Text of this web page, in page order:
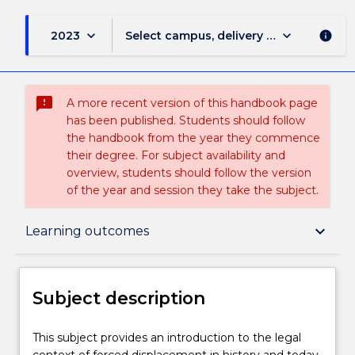
2023 keyboard_arrow_down Select campus, delivery mode, and
keyboard_arrow_down info
sms_failed
A more recent version of this handbook page
has been published. Students should follow
the handbook from the year they commence
their degree. For subject availability and
overview, students should follow the version
of the year and session they take the subject.
Learning outcomes keyboard_arrow_down
Subject description
Delivery
Subject description
This
This subject provides an introduction to the legal